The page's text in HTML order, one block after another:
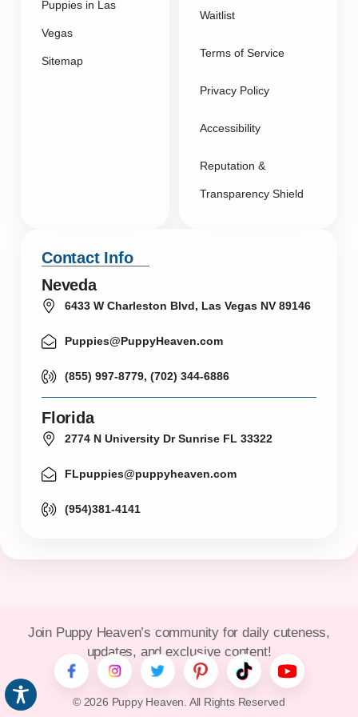
Puppies in Las
Vegas
Sitemap
Waitlist
Terms of Service
Privacy Policy
Accessibility
Reputation &
Transparency Shield
Contact Info
Neveda
6433 W Charleston Blvd, Las Vegas NV 89146
Puppies@PuppyHeaven.com
(855) 997-8779, (702) 344-6886
Florida
2774 N University Dr Sunrise FL 33322
FLpuppies@puppyheaven.com
(954)381-4141
© 2026 Puppy Heaven. All Rights Reserved
Join Puppy Heaven’s community for daily cuteness,
updates, and exclusive content!